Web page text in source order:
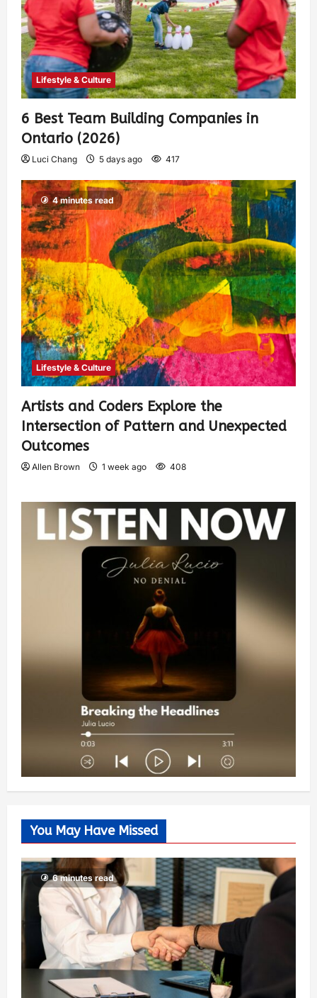
Lifestyle & Culture
6 Best Team Building Companies in
Ontario (2026)
Luci Chang 5 days ago 417
4 minutes read
Lifestyle & Culture
Artists and Coders Explore the
Intersection of Pattern and Unexpected
Outcomes
Allen Brown 1 week ago 408
You May Have Missed
6 minutes read